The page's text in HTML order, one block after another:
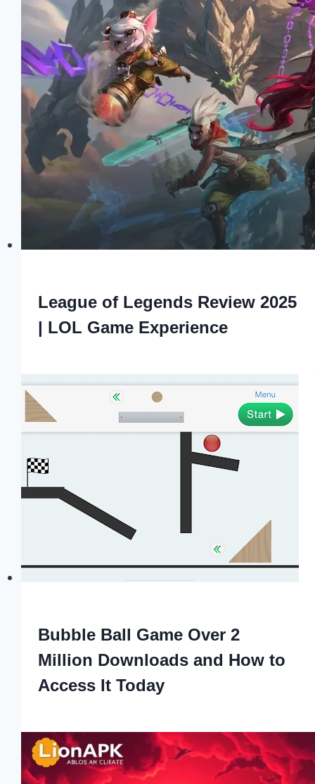
League of Legends Review 2025
| LOL Game Experience
Bubble Ball Game Over 2
Million Downloads and How to
Access It Today